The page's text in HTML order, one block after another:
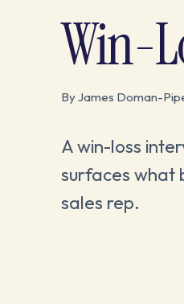
Win-
By James Doman-
A win-loss
surfaces what
sales rep.